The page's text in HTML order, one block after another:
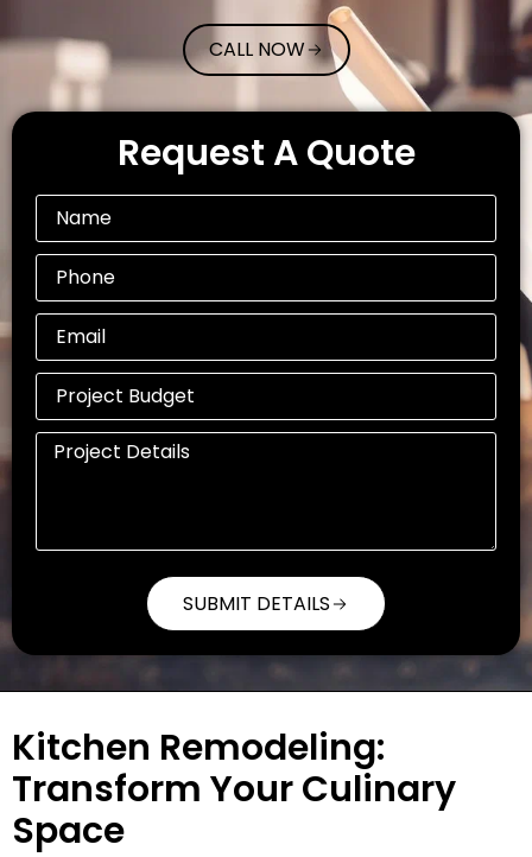
CALL NOW
Request A Quote
SUBMIT DETAILS
Kitchen Remodeling:
Transform Your Culinary
Space